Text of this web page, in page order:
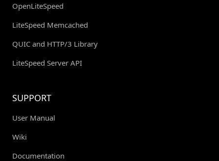
OpenLiteSpeed
LiteSpeed Memcached
QUIC and HTTP/3 Library
LiteSpeed Server API
SUPPORT
User Manual
Wiki
Documentation